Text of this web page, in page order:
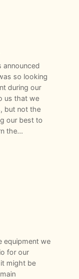
announced
so looking
during our
us that we
but not the
our best to
the…
equipment we
for our
might be